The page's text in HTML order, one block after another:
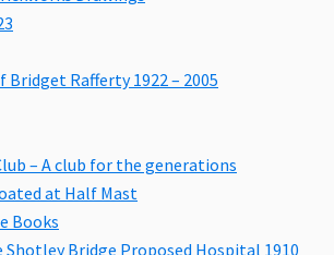
Bridget Rafferty 1922 – 2005
– A club for the generations
at Half Mast
Books
Shotley Bridge Proposed Hospital 1910